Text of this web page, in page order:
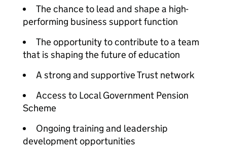
The chance to lead and shape a high-
performing business support function
The opportunity to contribute to a team
that is shaping the future of education
A strong and supportive Trust network
Access to Local Government Pension
Scheme
Ongoing training and leadership
development opportunities